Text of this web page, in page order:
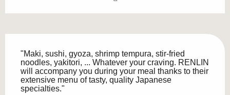
"Maki, sushi, gyoza, shrimp tempura, stir-fried
noodles, yakitori, ... Whatever your craving. RENLIN
will accompany you during your meal thanks to their
extensive menu of tasty, quality Japanese
specialties."